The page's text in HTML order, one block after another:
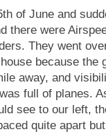
of June and
there were
They went
because the
away, and
full of planes.
see to our left,
quite apart